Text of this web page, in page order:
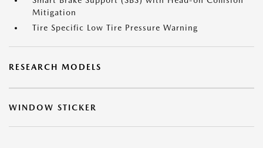
Mitigation
Tire Specific Low Tire Pressure Warning
RESEARCH MODELS
WINDOW STICKER